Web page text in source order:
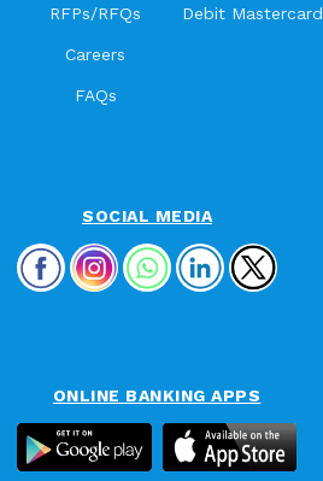
RFPs/RFQs
Careers
FAQs
Debit Mastercard
SOCIAL MEDIA
ONLINE BANKING APPS